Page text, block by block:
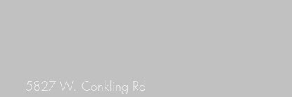
5827 W. Conkling Rd